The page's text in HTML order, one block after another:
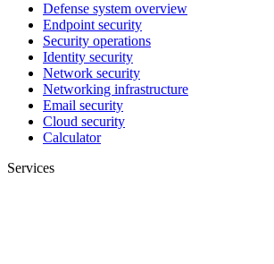
Defense system overview
Endpoint security
Security operations
Identity security
Network security
Networking infrastructure
Email security
Cloud security
Calculator
Services